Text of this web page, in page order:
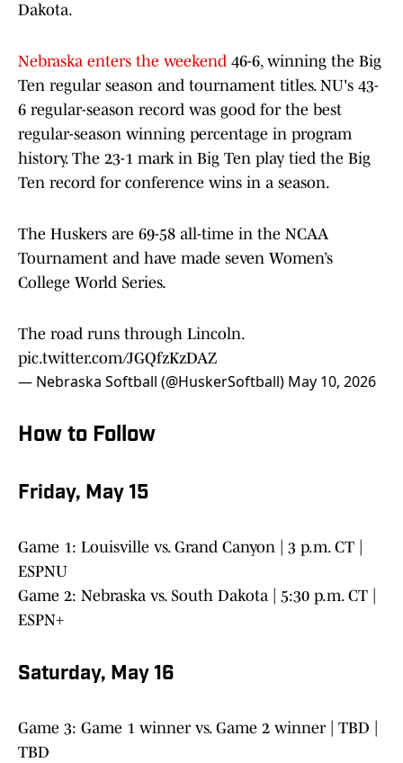
Dakota.
Nebraska enters the weekend 46-6, winning the Big
Ten regular season and tournament titles. NU's 43-
6 regular-season record was good for the best
regular-season winning percentage in program
history. The 23-1 mark in Big Ten play tied the Big
Ten record for conference wins in a season.
The Huskers are 69-58 all-time in the NCAA
Tournament and have made seven Women’s
College World Series.
The road runs through Lincoln.
pic.twitter.com/JGQfzKzDAZ
— Nebraska Softball (@HuskerSoftball) May 10, 2026
How to Follow
Friday, May 15
Game 1: Louisville vs. Grand Canyon | 3 p.m. CT |
ESPNU
Game 2: Nebraska vs. South Dakota | 5:30 p.m. CT |
ESPN+
Saturday, May 16
Game 3: Game 1 winner vs. Game 2 winner | TBD |
TBD